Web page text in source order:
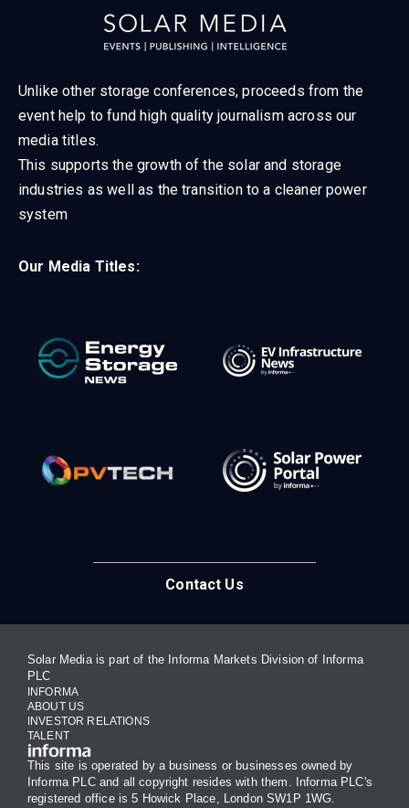
Unlike other storage conferences, proceeds from the
event help to fund high quality journalism across our
media titles.
This supports the growth of the solar and storage
industries as well as the transition to a cleaner power
system
Our Media Titles:
Contact Us
Solar Media is part of the Informa Markets Division of Informa
PLC
INFORMA
ABOUT US
INVESTOR RELATIONS
TALENT
This site is operated by a business or businesses owned by
Informa PLC and all copyright resides with them. Informa PLC's
registered office is 5 Howick Place, London SW1P 1WG.